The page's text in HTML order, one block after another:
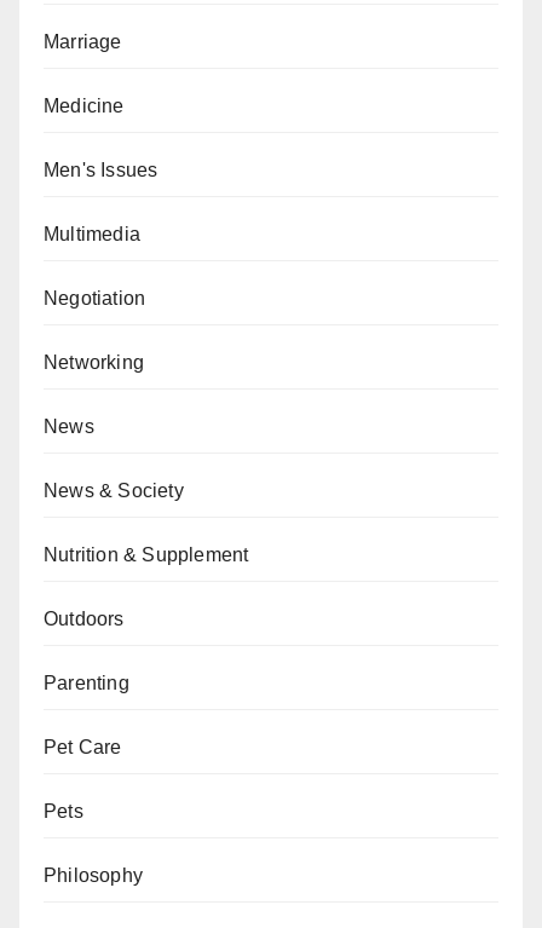
Marriage
Medicine
Men's Issues
Multimedia
Negotiation
Networking
News
News & Society
Nutrition & Supplement
Outdoors
Parenting
Pet Care
Pets
Philosophy